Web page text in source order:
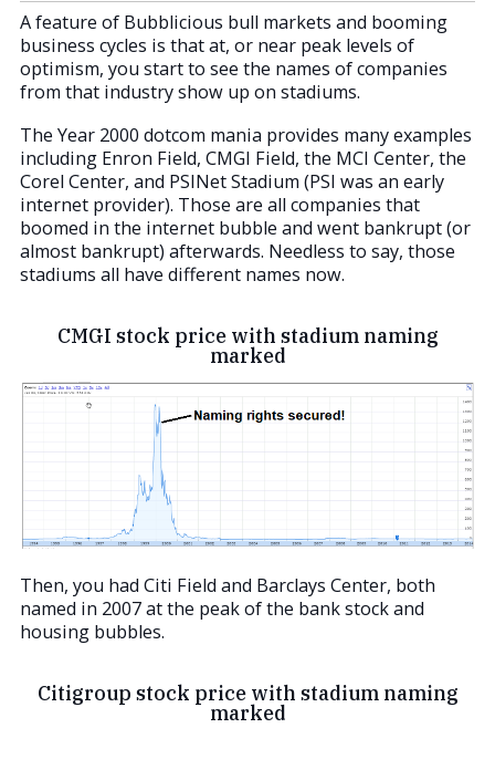
A feature of Bubblicious bull markets and booming
business cycles is that at, or near peak levels of
optimism, you start to see the names of companies
from that industry show up on stadiums.
The Year 2000 dotcom mania provides many examples
including Enron Field, CMGI Field, the MCI Center, the
Corel Center, and PSINet Stadium (PSI was an early
internet provider). Those are all companies that
boomed in the internet bubble and went bankrupt (or
almost bankrupt) afterwards. Needless to say, those
stadiums all have different names now.
CMGI stock price with stadium naming
marked
Then, you had Citi Field and Barclays Center, both
named in 2007 at the peak of the bank stock and
housing bubbles.
Citigroup stock price with stadium naming
marked